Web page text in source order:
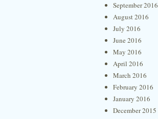
September 2016
August 2016
July 2016
June 2016
May 2016
April 2016
March 2016
February 2016
January 2016
December 2015